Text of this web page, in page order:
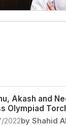
Akash and
Olympiad
and Nicobar
2022by Shahid